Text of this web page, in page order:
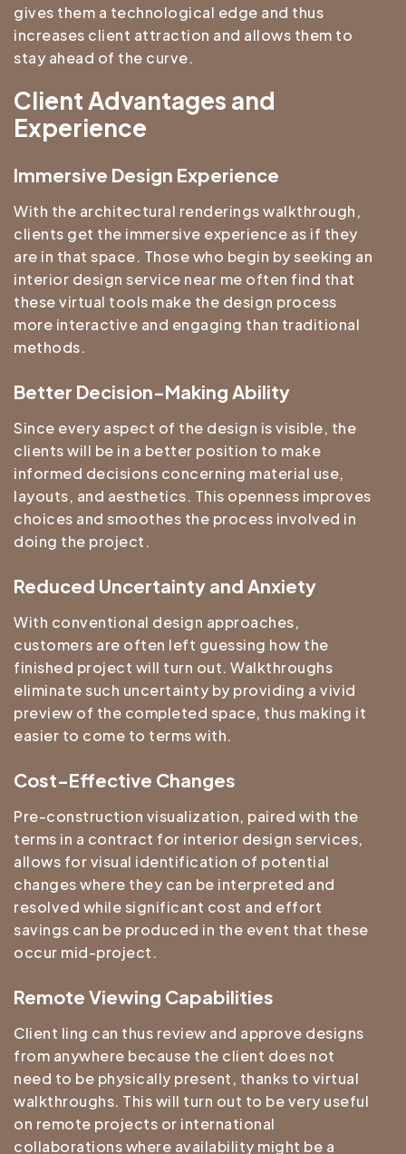
gives them a technological edge and thus
increases client attraction and allows them to
stay ahead of the curve.
Client Advantages and
Experience
Immersive Design Experience
With the architectural renderings walkthrough,
clients get the immersive experience as if they
are in that space. Those who begin by seeking an
interior design service near me often find that
these virtual tools make the design process
more interactive and engaging than traditional
methods.
Better Decision-Making Ability
Since every aspect of the design is visible, the
clients will be in a better position to make
informed decisions concerning material use,
layouts, and aesthetics. This openness improves
choices and smoothes the process involved in
doing the project.
Reduced Uncertainty and Anxiety
With conventional design approaches,
customers are often left guessing how the
finished project will turn out. Walkthroughs
eliminate such uncertainty by providing a vivid
preview of the completed space, thus making it
easier to come to terms with.
Cost-Effective Changes
Pre-construction visualization, paired with the
terms in a contract for interior design services,
allows for visual identification of potential
changes where they can be interpreted and
resolved while significant cost and effort
savings can be produced in the event that these
occur mid-project.
Remote Viewing Capabilities
Client ling can thus review and approve designs
from anywhere because the client does not
need to be physically present, thanks to virtual
walkthroughs. This will turn out to be very useful
on remote projects or international
collaborations where availability might be a